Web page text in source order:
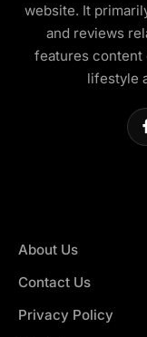
website. It
and reviews
features content
lifestyle
About Us
Contact Us
Privacy Policy